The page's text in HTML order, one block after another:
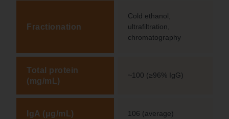
Fractionation
Cold ethanol,
ultrafiltration,
chromatography
Total protein
(mg/mL)
~100 (≥96% IgG)
IgA (μg/mL) 106 (average)